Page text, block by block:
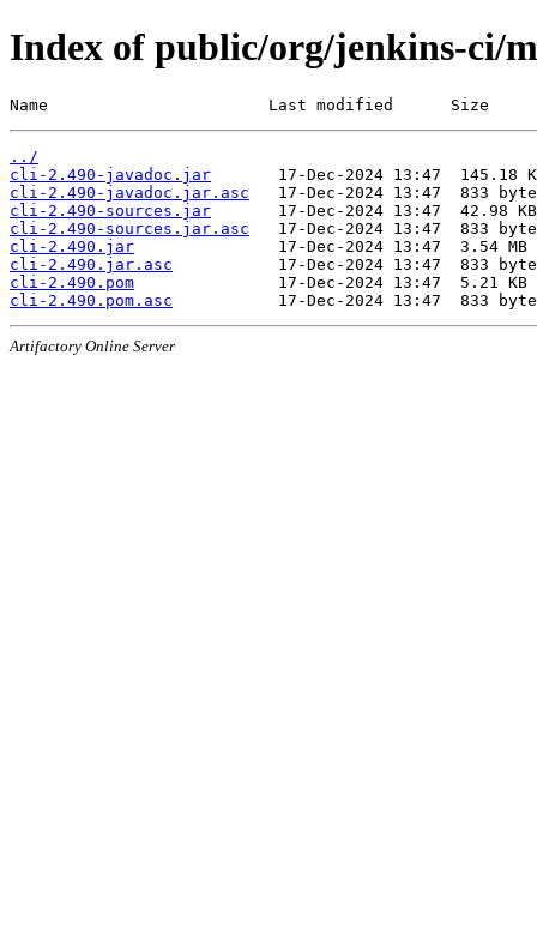
Index of public/org/jenkins-ci/
Name                       Last modified      Size
../
cli-2.490-javadoc.jar
cli-2.490-javadoc.jar.asc
cli-2.490-sources.jar
cli-2.490-sources.jar.asc
cli-2.490.jar
cli-2.490.jar.asc
cli-2.490.pom
cli-2.490.pom.asc
Artifactory Online Server